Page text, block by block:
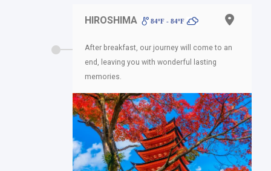
HIROSHIMA 84ºF - 84ºF
After breakfast, our journey will come to an
end, leaving you with wonderful lasting
memories.